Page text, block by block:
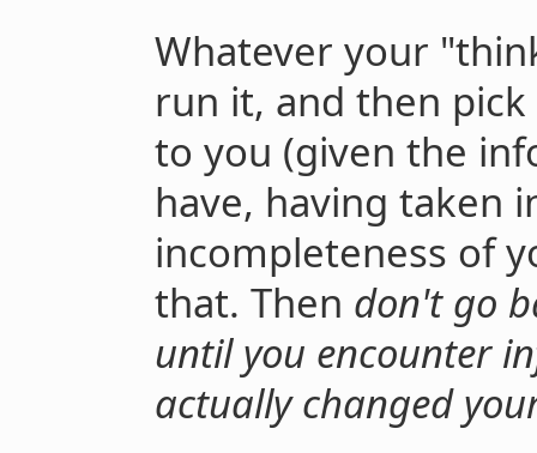
Whatever your
run it, and then
to you (given the
have, having taken
incompleteness of
that. Then don't go
until you encounter
actually changed